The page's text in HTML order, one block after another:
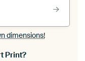
dimensions!
Print?